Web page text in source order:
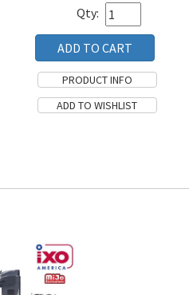
Qty: